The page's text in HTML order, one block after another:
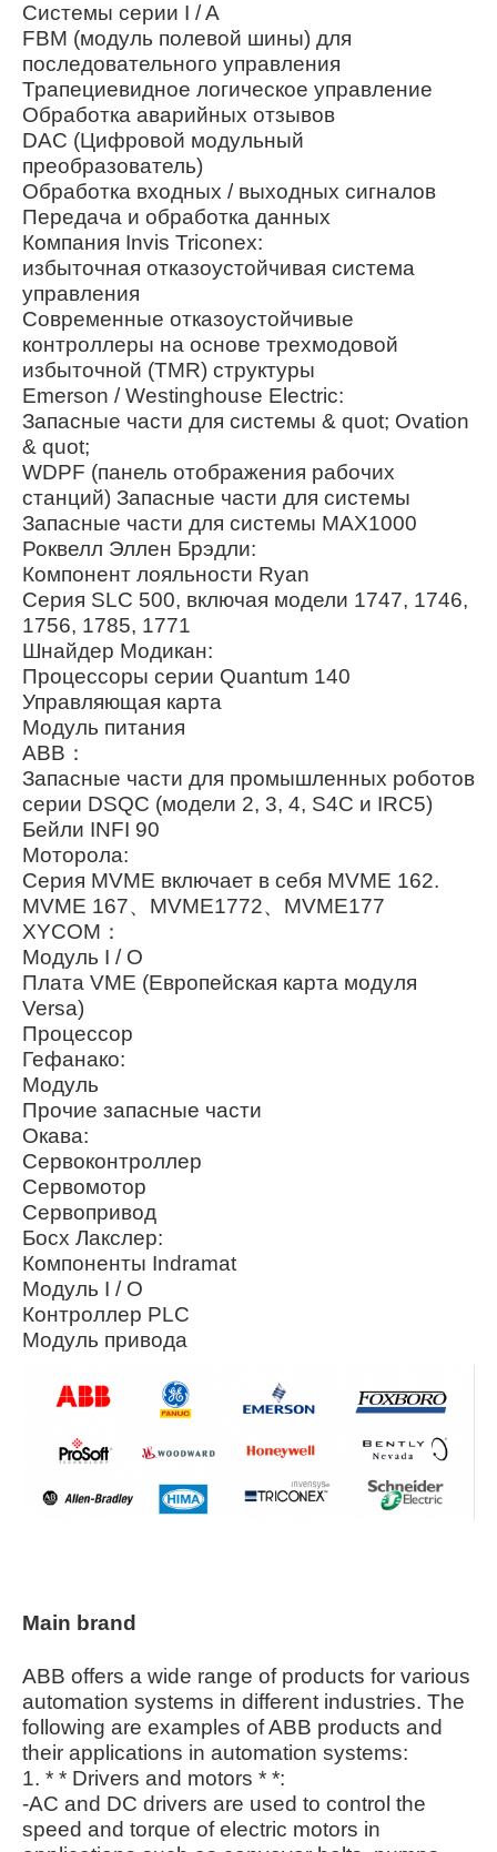
Системы серии I / A
FBM (модуль полевой шины) для
последовательного управления
Трапециевидное логическое управление
Обработка аварийных отзывов
DAC (Цифровой модульный
преобразователь)
Обработка входных / выходных сигналов
Передача и обработка данных
Компания Invis Triconex:
избыточная отказоустойчивая система
управления
Современные отказоустойчивые
контроллеры на основе трехмодовой
избыточной (TMR) структуры
Emerson / Westinghouse Electric:
Запасные части для системы & quot; Ovation
& quot;
WDPF (панель отображения рабочих
станций) Запасные части для системы
Запасные части для системы MAX1000
Роквелл Эллен Брэдли:
Компонент лояльности Ryan
Серия SLC 500, включая модели 1747, 1746,
1756, 1785, 1771
Шнайдер Модикан:
Процессоры серии Quantum 140
Управляющая карта
Модуль питания
ABB：
Запасные части для промышленных роботов
серии DSQC (модели 2, 3, 4, S4C и IRC5)
Бейли INFI 90
Моторола:
Серия MVME включает в себя MVME 162.
MVME 167、MVME1772、MVME177
XYCOM：
Модуль I / O
Плата VME (Европейская карта модуля
Versa)
Процессор
Гефанако:
Модуль
Прочие запасные части
Окава:
Сервоконтроллер
Сервомотор
Сервопривод
Босх Лакслер:
Компоненты Indramat
Модуль I / O
Контроллер PLC
Модуль привода
Main brand
ABB offers a wide range of products for various
automation systems in different industries. The
following are examples of ABB products and
their applications in automation systems:
1. * * Drivers and motors * *:
-AC and DC drivers are used to control the
speed and torque of electric motors in